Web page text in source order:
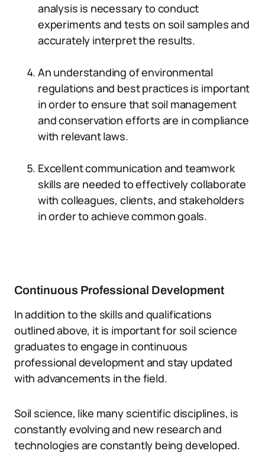
analysis is necessary to conduct
experiments and tests on soil samples and
accurately interpret the results.
An understanding of environmental
regulations and best practices is important
in order to ensure that soil management
and conservation efforts are in compliance
with relevant laws.
Excellent communication and teamwork
skills are needed to effectively collaborate
with colleagues, clients, and stakeholders
in order to achieve common goals.
Continuous Professional Development
In addition to the skills and qualifications
outlined above, it is important for soil science
graduates to engage in continuous
professional development and stay updated
with advancements in the field.
Soil science, like many scientific disciplines, is
constantly evolving and new research and
technologies are constantly being developed.